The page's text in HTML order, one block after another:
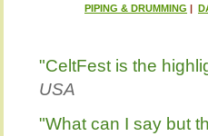
PIPING & DRUMMING |
"CeltFest is the
USA
"What can I say but